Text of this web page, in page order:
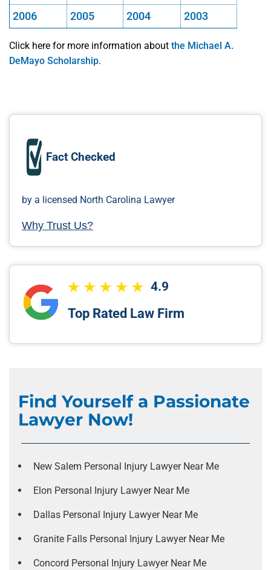
2006 2005 2004 2003
Click here for more information about the Michael A.
DeMayo Scholarship.
Fact Checked
by a licensed North Carolina Lawyer
Why Trust Us?
4.9
Top Rated Law Firm
Find Yourself a Passionate
Lawyer Now!
New Salem Personal Injury Lawyer Near Me
Elon Personal Injury Lawyer Near Me
Dallas Personal Injury Lawyer Near Me
Granite Falls Personal Injury Lawyer Near Me
Concord Personal Injury Lawyer Near Me